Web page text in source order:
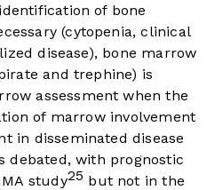
of bone
(cytopenia, clinical
disease), bone marrow
and trephine) is
assessment when the
of marrow involvement
in disseminated disease
debated, with prognostic
study25 but not in the